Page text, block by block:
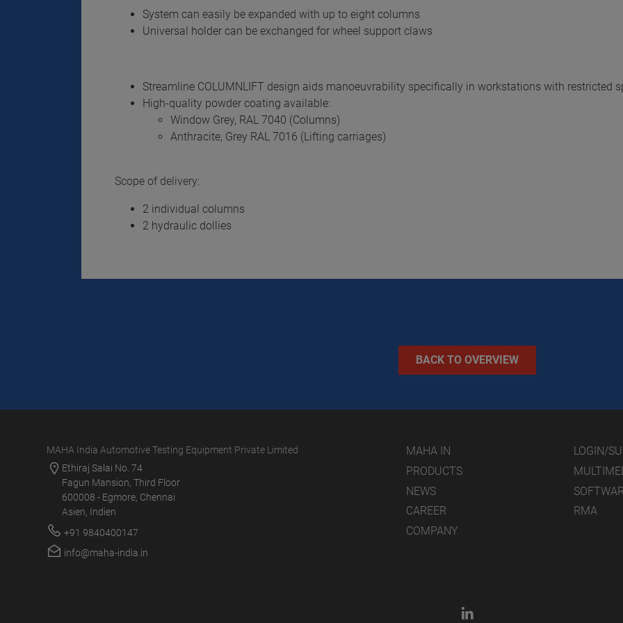
System can easily be expanded with up to eight columns
Universal holder can be exchanged for wheel support claws
Streamline COLUMNLIFT design aids manoeuvrability specifically in workstations with restricted
High-quality powder coating available:
Window Grey, RAL 7040 (Columns)
Anthracite, Grey RAL 7016 (Lifting carriages)
Scope of delivery:
2 individual columns
2 hydraulic dollies
BACK TO OVERVIEW
MAHA India Automotive Testing Equipment Private Limited
Ethiraj Salai No. 74
Fagun Mansion, Third Floor
600008 - Egmore, Chennai
Asien, Indien
+91 9840400147
info@maha-india.in
MAHA IN
PRODUCTS
NEWS
CAREER
COMPANY
LOGIN/
RMA